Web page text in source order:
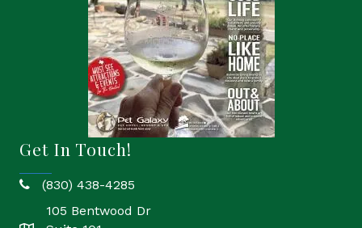
Get In Touch!
phone(830) 438-4285
105 Bentwood Dr